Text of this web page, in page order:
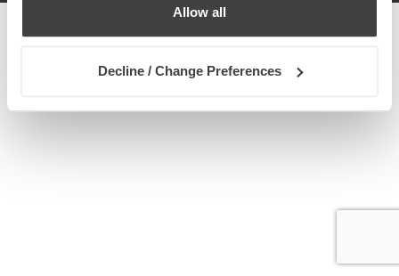
Allow all
Decline / Change Preferences